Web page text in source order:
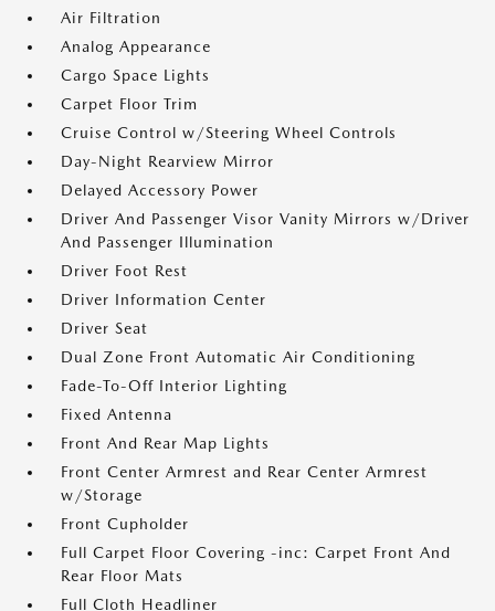
Air Filtration
Analog Appearance
Cargo Space Lights
Carpet Floor Trim
Cruise Control w/Steering Wheel Controls
Day-Night Rearview Mirror
Delayed Accessory Power
Driver And Passenger Visor Vanity Mirrors w/Driver
And Passenger Illumination
Driver Foot Rest
Driver Information Center
Driver Seat
Dual Zone Front Automatic Air Conditioning
Fade-To-Off Interior Lighting
Fixed Antenna
Front And Rear Map Lights
Front Center Armrest and Rear Center Armrest
w/Storage
Front Cupholder
Full Carpet Floor Covering -inc: Carpet Front And
Rear Floor Mats
Full Cloth Headliner